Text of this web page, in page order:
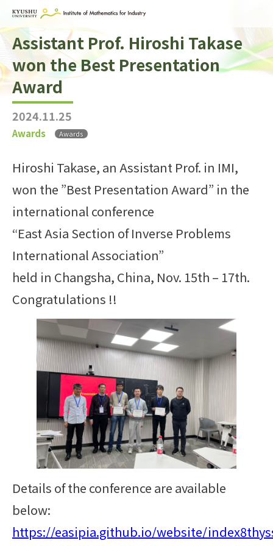
Home
About IMI
Divisions & Staff
Research Activities
Publications
Assistant Prof. Hiroshi Takase
won the Best Presentation
Award
2024.11.25
Awards Awards
Hiroshi Takase, an Assistant Prof. in IMI,
won the ”Best Presentation Award” in the
international conference
“East Asia Section of Inverse Problems
International Association”
held in Changsha, China, Nov. 15th – 17th.
Congratulations !!
Details of the conference are available
below:
https://easipia.github.io/website/